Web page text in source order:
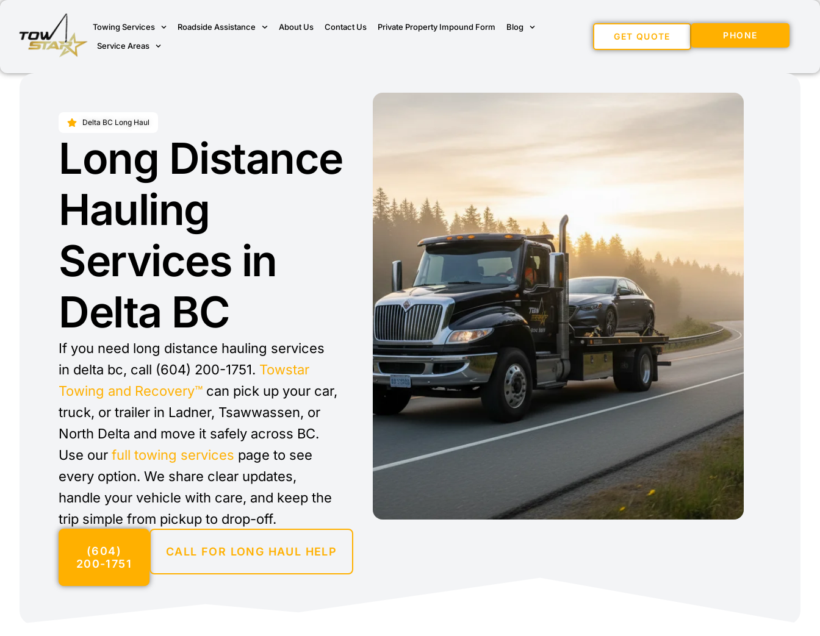
Towing Services Roadside Assistance About Us Contact Us Private Property Impound Form
Blog
Service Areas
GET QUOTE PHONE
Delta BC Long Haul
Long Distance
Hauling
Services in
Delta BC
If you need long distance hauling services
in delta bc, call (604) 200-1751. Towstar
Towing and Recovery™ can pick up your car,
truck, or trailer in Ladner, Tsawwassen, or
North Delta and move it safely across BC.
Use our full towing services page to see
every option. We share clear updates,
handle your vehicle with care, and keep the
trip simple from pickup to drop-off.
(604)
200-1751
CALL FOR LONG HAUL HELP